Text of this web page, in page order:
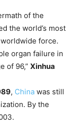
of the
the world’s most
force.
organ failure in
of 96,” Xinhua
, China was still
By the